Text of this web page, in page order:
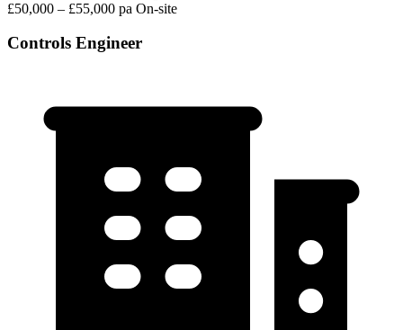
£50,000 – £55,000 pa On-site
Controls Engineer